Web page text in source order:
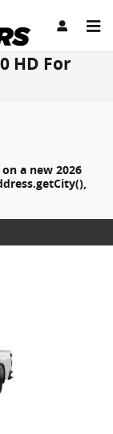
HD For
a new 2026